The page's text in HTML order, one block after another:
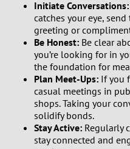
Initiate Conversations:
catches your eye,
greeting or
Be Honest: Be clear
you’re looking for in
the foundation for
Plan Meet-Ups: If you
casual meetings in
shops. Taking your
solidify bonds.
Stay Active: Regularly
stay connected and